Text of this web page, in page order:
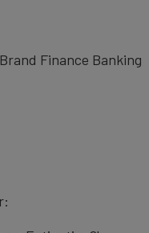
Finance Banking